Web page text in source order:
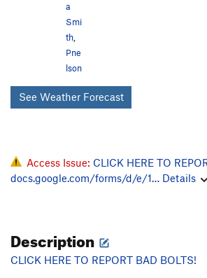
a
Smi
th,
Pne
lson
See Weather Forecast
Access Issue: CLICK HERE TO
docs.google.com/forms/d/e/1… Details
Description
CLICK HERE TO REPORT BAD BOLTS!